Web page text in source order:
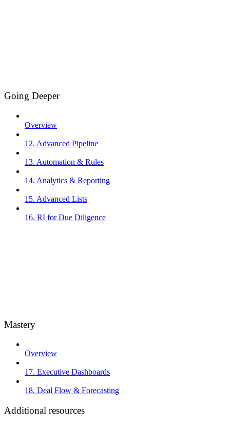
Going Deeper
Overview
12. Advanced Pipeline
13. Automation & Rules
14. Analytics & Reporting
15. Advanced Lists
16. RI for Due Diligence
Mastery
Overview
17. Executive Dashboards
18. Deal Flow & Forecasting
Additional resources